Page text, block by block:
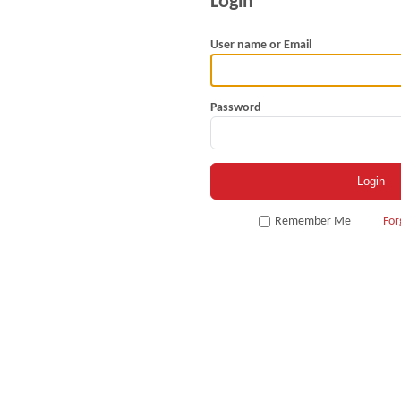
User name or Email
Password
Remember Me